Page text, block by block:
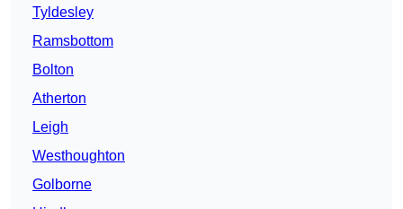
Tyldesley
Ramsbottom
Bolton
Atherton
Leigh
Westhoughton
Golborne